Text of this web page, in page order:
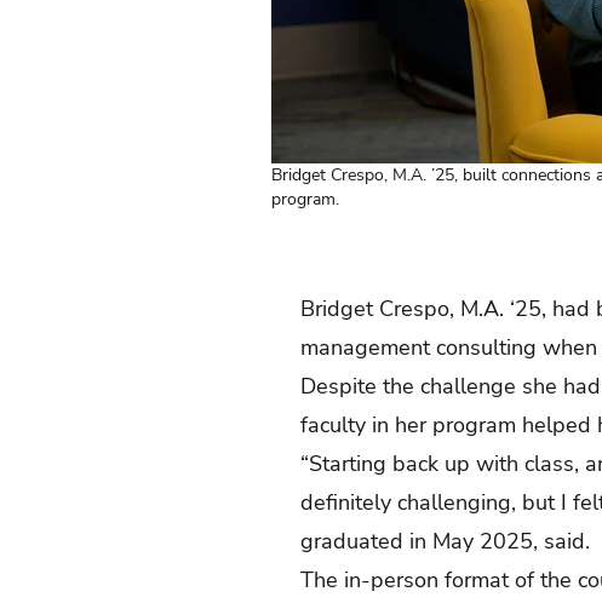
Bridget Crespo, M.A. ’25, built
program.
Bridget Crespo, M.A. ‘25,
management consulting
Despite the challenge she
faculty in her program helped
“Starting back up with class,
definitely challenging, but I
graduated in May 2025, said.
The in-person format of the